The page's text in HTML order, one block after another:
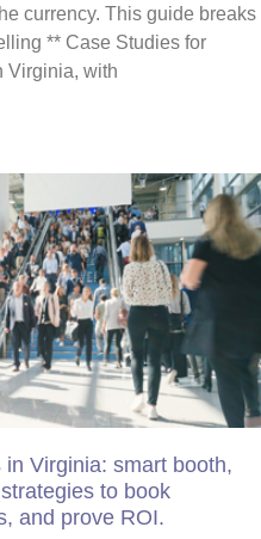
currency. This guide breaks
** Case Studies for
Virginia, with
Virginia: smart booth,
to book
and prove ROI.